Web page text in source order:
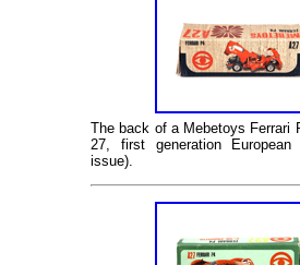
The back of a Mebetoys Ferrari
27, first generation European
issue).